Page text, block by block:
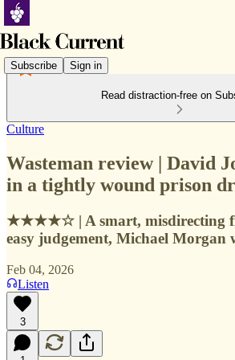
Subscribe Sign in
Read distraction-free on
Culture
Wasteman review | David
in a tightly wound prison
★★★★☆ | A smart, misdirecting
easy judgement, Michael Morgan
Feb 04, 2026
Listen
3